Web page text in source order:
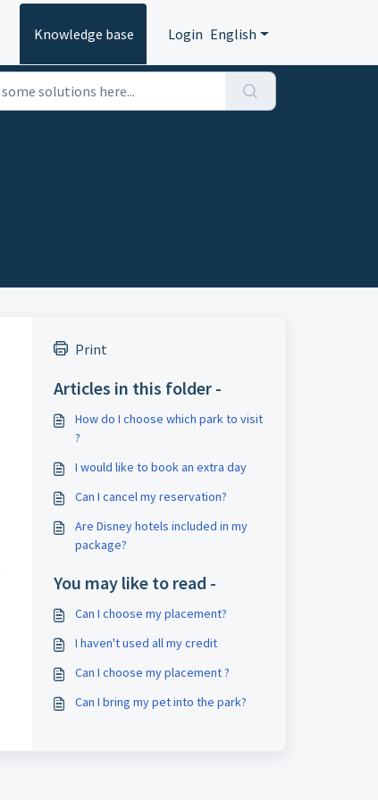
Knowledge base Login English
Print
Articles in this folder -
How do I choose which park to visit
?
I would like to book an extra day
Can I cancel my reservation?
Are Disney hotels included in my
package?
You may like to read -
Can I choose my placement?
I haven't used all my credit
Can I choose my placement ?
Can I bring my pet into the park?